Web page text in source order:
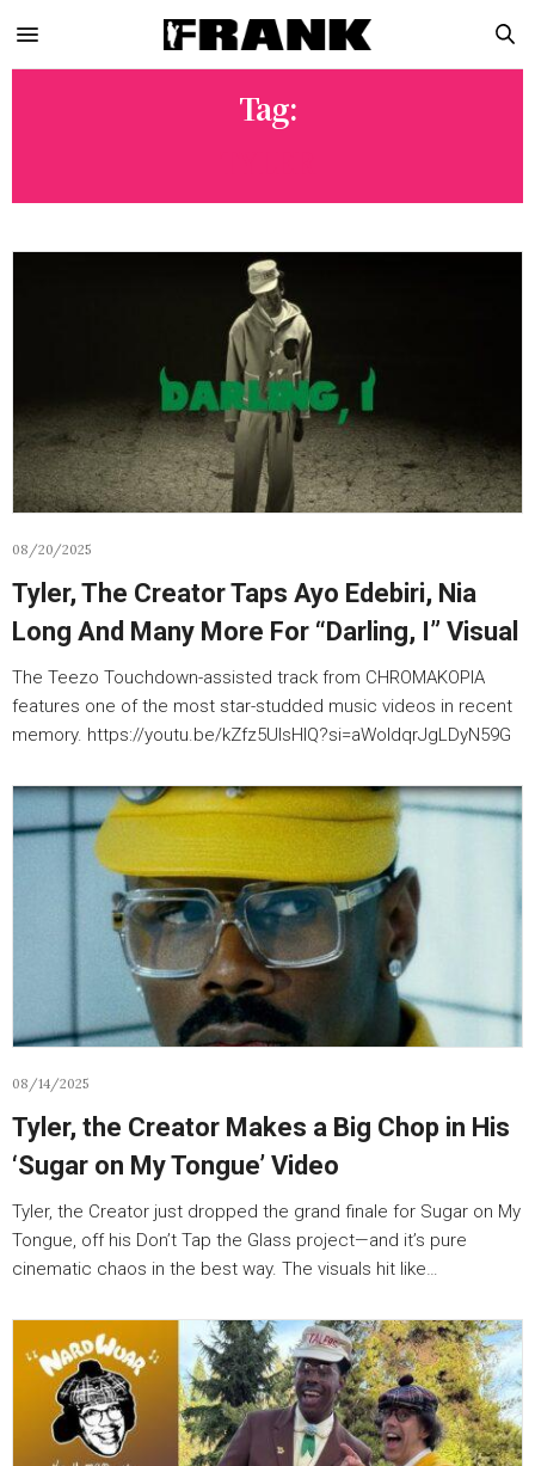
Tag:
08/20/2025
Tyler, The Creator Taps Ayo Edebiri, Nia
Long And Many More For “Darling, I” Visual
The Teezo Touchdown-assisted track from CHROMAKOPIA
features one of the most star-studded music videos in recent
memory. https://youtu.be/kZfz5UlsHlQ?si=aWoldqrJgLDyN59G
08/14/2025
Tyler, the Creator Makes a Big Chop in His
‘Sugar on My Tongue’ Video
Tyler, the Creator just dropped the grand finale for Sugar on My
Tongue, off his Don’t Tap the Glass project—and it’s pure
cinematic chaos in the best way. The visuals hit like…